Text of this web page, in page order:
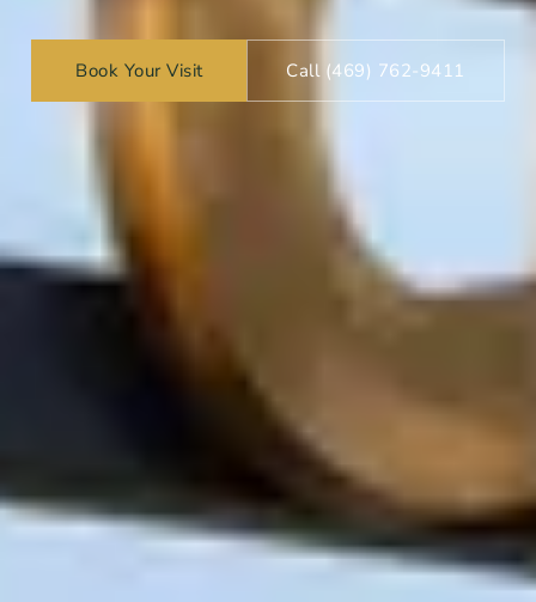
Book Your Visit Call (469) 762-9411